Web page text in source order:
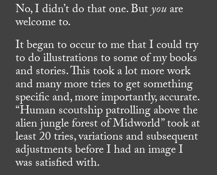
No, I didn’t do that one. Butyouare
welcome to.
It began to occur to me that I could try
to do illustrations to some of my books
and stories. This took a lot more work
and many more tries to get something
specific and, more importantly, accurate.
“Human scoutship patrolling above the
alien jungle forest of Midworld” took at
least 20 tries, variations and subsequent
adjustments before I had an image I
was satisfied with.